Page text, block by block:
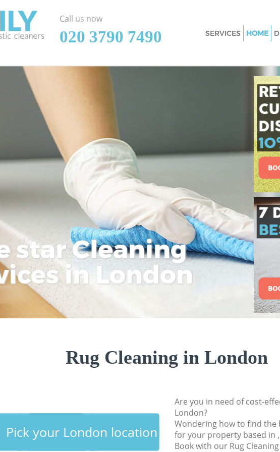
star Cleaning
in London
Rug Cleaning in London
Pick your London location
Are you in need of cost-
London?
Wondering how to find the
for your property based in
Book with our Rug
Call us now
‎020 3790 7490
SERVICES
Window Cleaning
Mattress Cleaning
Sofa Cleaners
Spring Cleaning
Steam Carpet
Event Cleaning
Curtain Cleaning
Deep Cleaning
Dry Cleaning
Commercial
Move out Cleaning
House Cleaning
One Off Cleaning
Curtains Clean
Flat Cleaning
Communal Area
HOME